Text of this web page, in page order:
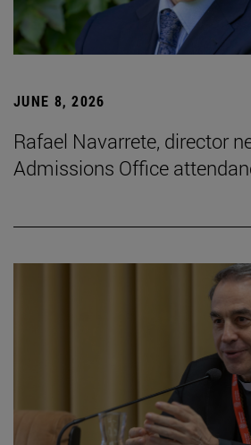
JUNE 8, 2026
Rafael Navarrete, director
Admissions Office